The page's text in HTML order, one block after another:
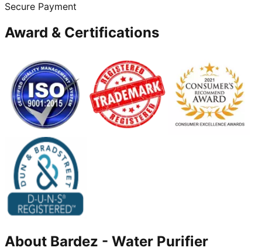
Secure Payment
Award & Certifications
About Bardez - Water Purifier